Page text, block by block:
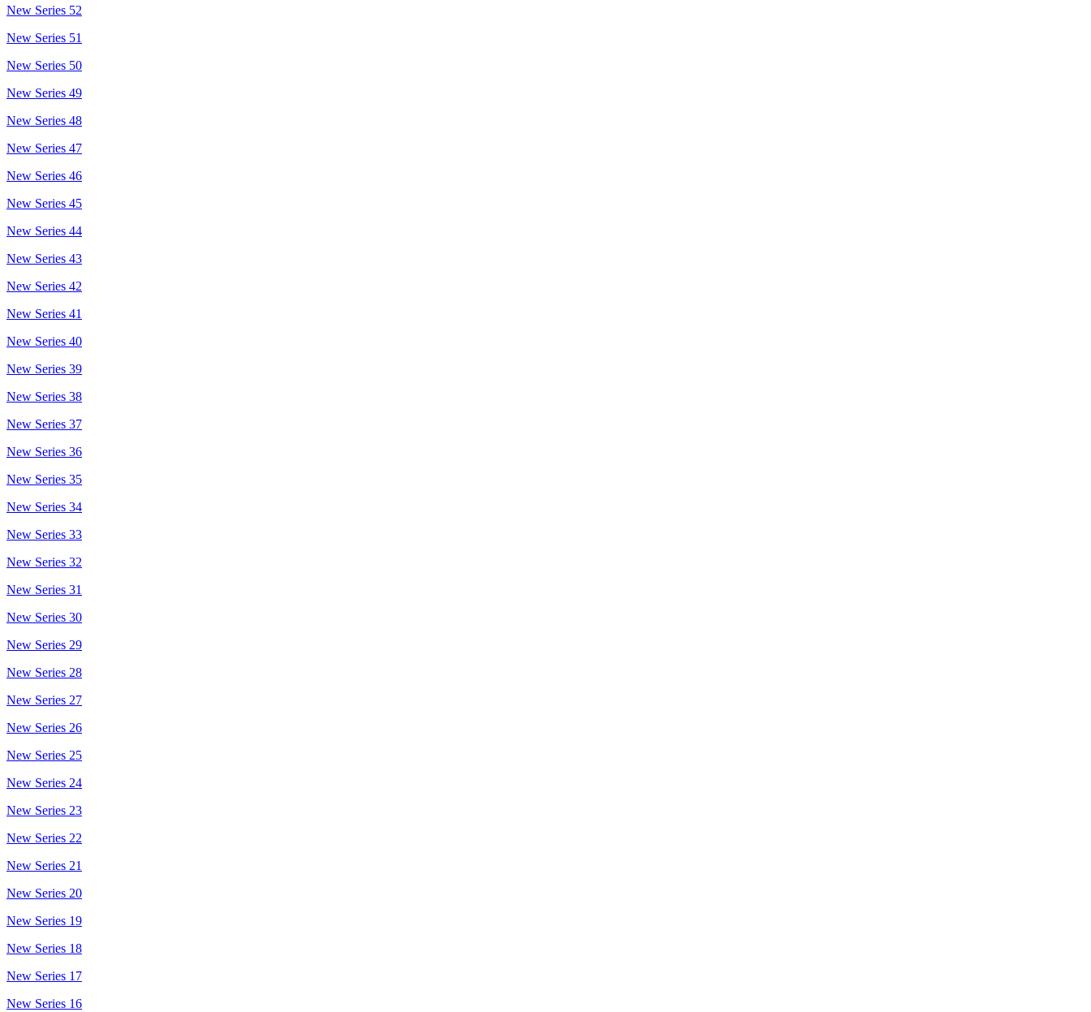
New Series 52
New Series 51
New Series 50
New Series 49
New Series 48
New Series 47
New Series 46
New Series 45
New Series 44
New Series 43
New Series 42
New Series 41
New Series 40
New Series 39
New Series 38
New Series 37
New Series 36
New Series 35
New Series 34
New Series 33
New Series 32
New Series 31
New Series 30
New Series 29
New Series 28
New Series 27
New Series 26
New Series 25
New Series 24
New Series 23
New Series 22
New Series 21
New Series 20
New Series 19
New Series 18
New Series 17
New Series 16